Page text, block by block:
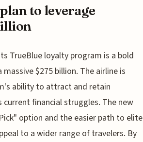
to leverage
TrueBlue loyalty program is a bold
$275 billion. The airline is
ability to attract and retain
financial struggles. The new
option and the easier path to elite
to a wider range of travelers. By